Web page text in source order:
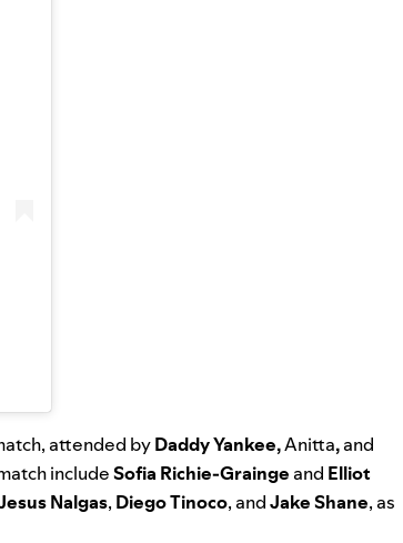
attended byDaddy Yankee,Anitta,and
includeSofia Richie-Grainge and Elliot
Nalgas, Diego Tinoco, andJake Shane, as